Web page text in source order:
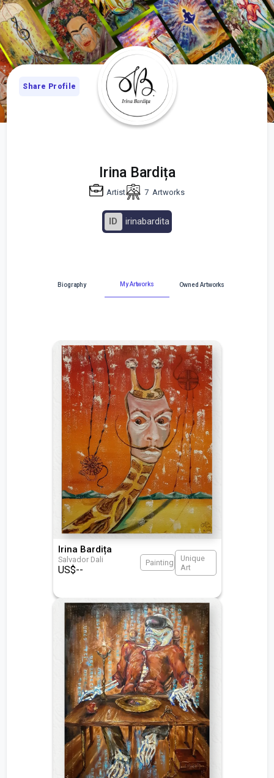
Irina Bardița
Artist 7 Artworks
ID irinabardita
Share Profile
Biography My Artworks Owned Artworks
Irina Bardița
Salvador Dali
US$--
Painting
Unique
Art